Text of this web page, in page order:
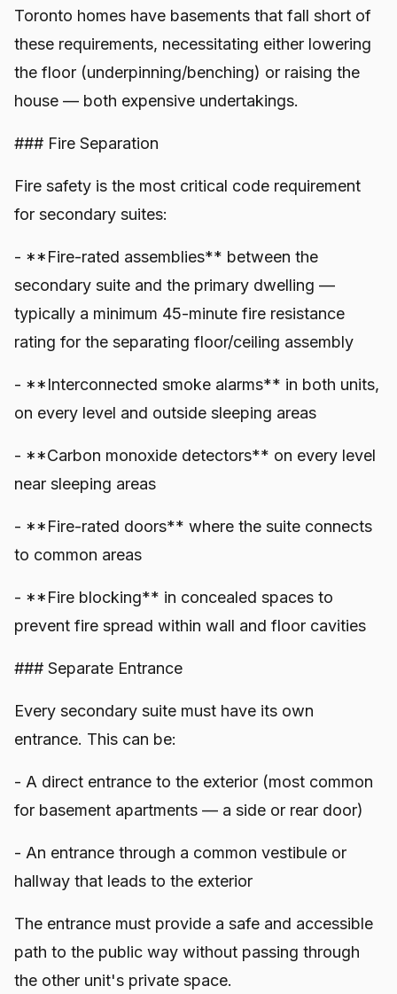
Toronto homes have basements that fall short of
these requirements, necessitating either lowering
the floor (underpinning/benching) or raising the
house — both expensive undertakings.
### Fire Separation
Fire safety is the most critical code requirement
for secondary suites:
- **Fire-rated assemblies** between the
secondary suite and the primary dwelling —
typically a minimum 45-minute fire resistance
rating for the separating floor/ceiling assembly
- **Interconnected smoke alarms** in both units,
on every level and outside sleeping areas
- **Carbon monoxide detectors** on every level
near sleeping areas
- **Fire-rated doors** where the suite connects
to common areas
- **Fire blocking** in concealed spaces to
prevent fire spread within wall and floor cavities
### Separate Entrance
Every secondary suite must have its own
entrance. This can be:
- A direct entrance to the exterior (most common
for basement apartments — a side or rear door)
- An entrance through a common vestibule or
hallway that leads to the exterior
The entrance must provide a safe and accessible
path to the public way without passing through
the other unit's private space.